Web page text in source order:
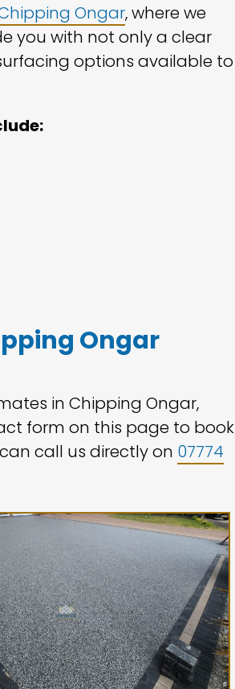
Ongar, where we
you with not only a clear
options available to
Ongar
in Chipping Ongar,
form on this page to book
call us directly on 07774